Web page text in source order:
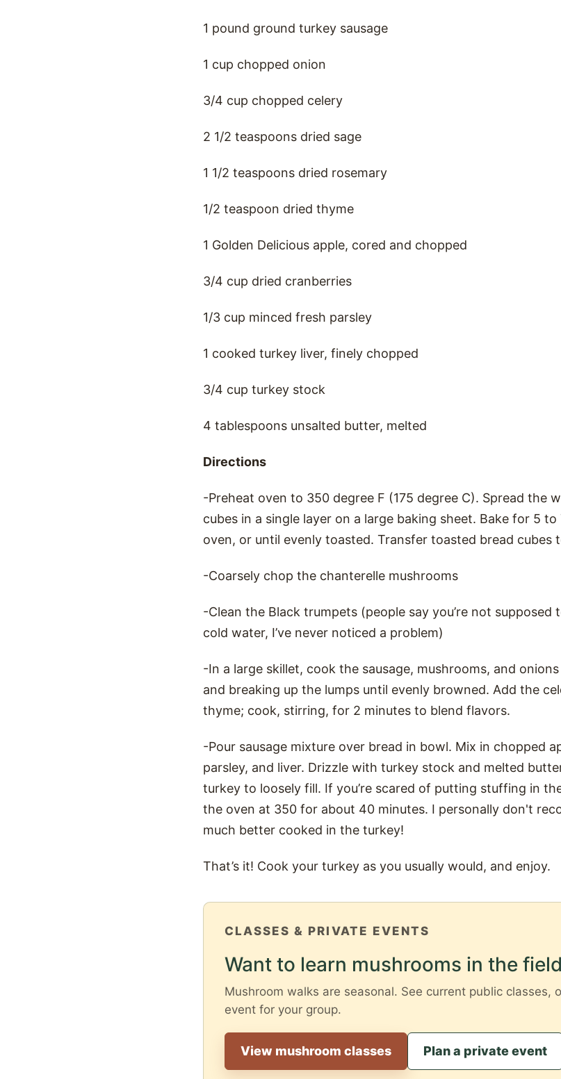
1 pound ground turkey sausage
1 cup chopped onion
3/4 cup chopped celery
2 1/2 teaspoons dried sage
1 1/2 teaspoons dried rosemary
1/2 teaspoon dried thyme
1 Golden Delicious apple, cored and chopped
3/4 cup dried cranberries
1/3 cup minced fresh parsley
1 cooked turkey liver, finely chopped
3/4 cup turkey stock
4 tablespoons unsalted butter, melted
Directions
-Preheat oven to 350 degree F (175 degree C). Spread the
cubes in a single layer on a large baking sheet. Bake for 5
oven, or until evenly toasted. Transfer toasted bread cubes
-Coarsely chop the chanterelle mushrooms
-Clean the Black trumpets (people say you’re not supposed
cold water, I’ve never noticed a problem)
-In a large skillet, cook the sausage, mushrooms, and
and breaking up the lumps until evenly browned. Add the
thyme; cook, stirring, for 2 minutes to blend flavors.
-Pour sausage mixture over bread in bowl. Mix in chopped
parsley, and liver. Drizzle with turkey stock and melted
turkey to loosely fill. If you’re scared of putting stuffing in
the oven at 350 for about 40 minutes. I personally don't
much better cooked in the turkey!
That’s it! Cook your turkey as you usually would, and enjoy.
CLASSES & PRIVATE EVENTS
Want to learn mushrooms in the
Mushroom walks are seasonal. See current public classes,
event for your group.
View mushroom classes Plan a private event